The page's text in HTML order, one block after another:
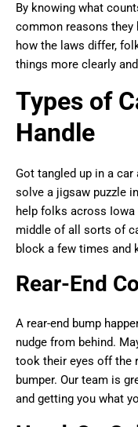
By knowing what
common reasons they
how the laws differ,
things more clearly
Types of
Handle
Got tangled up in a
solve a jigsaw puzzle
help folks across Iowa
middle of all sorts of
block a few times and
Rear-End
A rear-end bump
nudge from behind.
took their eyes off the
bumper. Our team is
and getting you what